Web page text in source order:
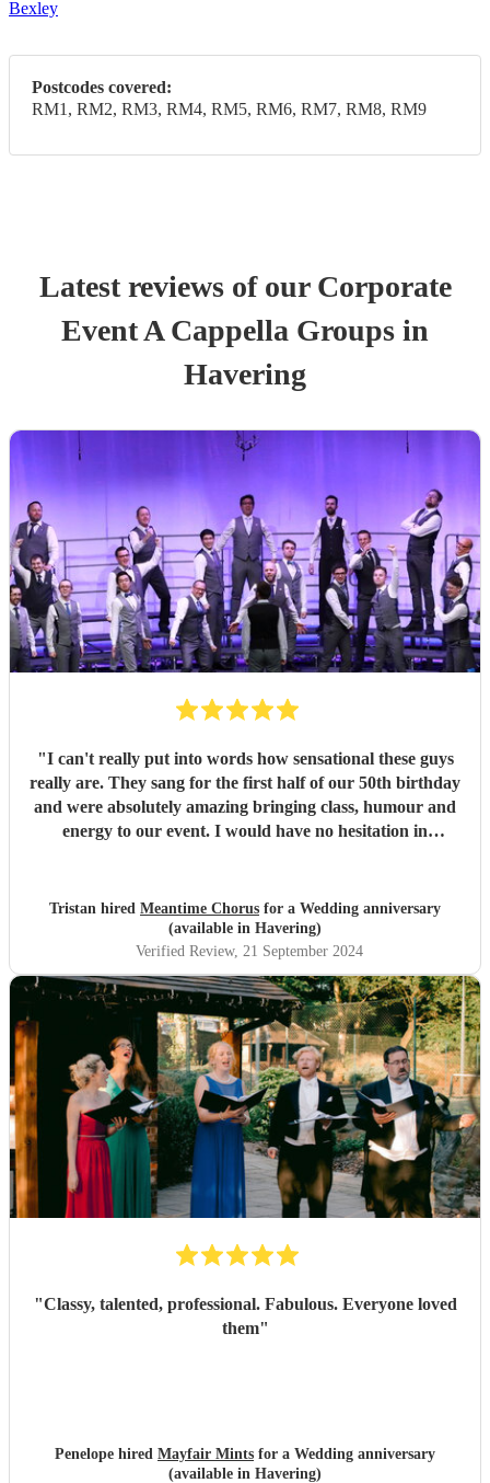
Bexley
Postcodes covered:
RM1, RM2, RM3, RM4, RM5, RM6, RM7, RM8, RM9
Latest reviews of our Corporate
EventA Cappella Groups in
Havering
"I can't really put into words how sensational these guys
really are. They sang for the first half of our 50th birthday
and were absolutely amazing bringing class, humour and
energy to our event. I would have no hesitation in
Tristan hired Meantime Chorus for a Wedding anniversary
(available in Havering)
Verified Review, 21 September 2024
"Classy, talented, professional. Fabulous. Everyone loved
them"
Penelope hired Mayfair Mints for a Wedding anniversary
(available in Havering)